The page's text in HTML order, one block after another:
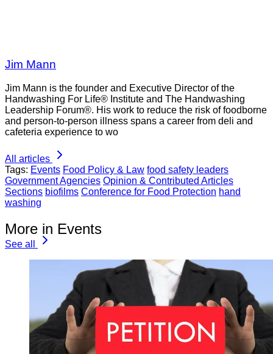
Jim Mann
Jim Mann is the founder and Executive Director of the
Handwashing For Life® Institute and The Handwashing
Leadership Forum®. His work to reduce the risk of foodborne
and person-to-person illness spans a career from deli and
cafeteria experience to wo
All articles
Tags: Events Food Policy & Law food safety leaders
Government Agencies Opinion & Contributed Articles
Sections biofilms Conference for Food Protection hand
washing
More in Events
See all